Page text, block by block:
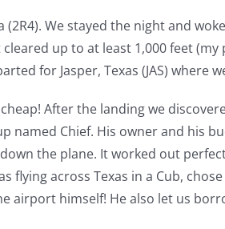
(2R4). We stayed the night and
up to at least 1,000 feet
for Jasper, Texas (JAS) where
After the landing we
Chief. His owner and his
the plane. It worked out
across Texas in a Cub,
airport himself! He also let us